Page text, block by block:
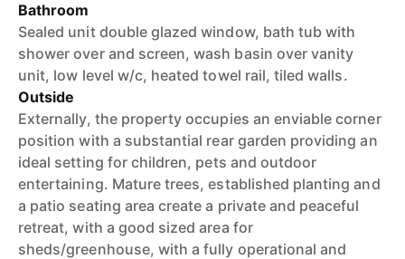
Bathroom
Sealed unit double glazed window, bath tub with
shower over and screen, wash basin over vanity
unit, low level w/c, heated towel rail, tiled walls.
Outside
Externally, the property occupies an enviable corner
position with a substantial rear garden providing an
ideal setting for children, pets and outdoor
entertaining. Mature trees, established planting and
a patio seating area create a private and peaceful
retreat, with a good sized area for
sheds/greenhouse, with a fully operational and